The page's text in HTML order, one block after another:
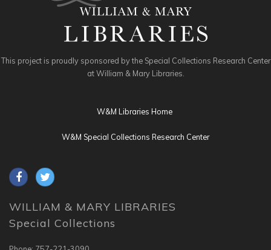
This project is proudly sponsored by the Special Collections Research Center
at William & Mary Libraries.
W&M Libraries Home
W&M Special Collections Research Center
WILLIAM & MARY LIBRARIES
Special Collections